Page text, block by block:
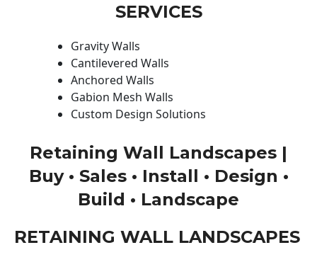
SERVICES
Gravity Walls
Cantilevered Walls
Anchored Walls
Gabion Mesh Walls
Custom Design Solutions
Retaining Wall Landscapes |
Buy • Sales • Install • Design •
Build • Landscape
RETAINING WALL LANDSCAPES